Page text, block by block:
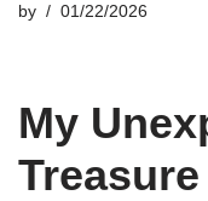
by 01/22/2026
My